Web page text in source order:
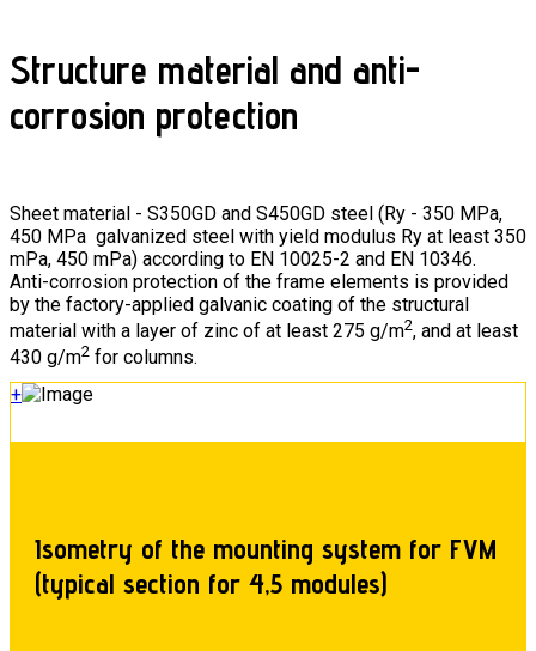
Structure material and anti-
corrosion protection
Sheet material - S350GD and S450GD steel (Ry - 350 MPa,
450 MPa galvanized steel with yield modulus Ry at least 350
mPa, 450 mPa) according to EN 10025-2 and EN 10346.
Anti-corrosion protection of the frame elements is provided
by the factory-applied galvanic coating of the structural
material with a layer of zinc of at least 275 g/m2, and at least
430 g/m2 for columns.
+
Isometry of the mounting system for FVM
(typical section for 4,5 modules)